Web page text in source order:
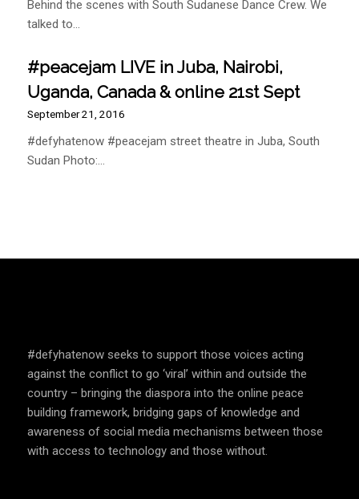
Behind the scenes with South Sudanese Dance Crew. We
talked to…
#peacejam LIVE in Juba, Nairobi,
Uganda, Canada & online 21st Sept
September 21, 2016
#defyhatenow #peacejam street theatre in Juba, South
Sudan Photo:…
#defyhatenow seeks to support those voices acting
against the conflict to go ‘viral’ within and outside the
country – bringing the diaspora into the online peace
building framework, bridging gaps of knowledge and
awareness of social media mechanisms between those
with access to technology and those without.